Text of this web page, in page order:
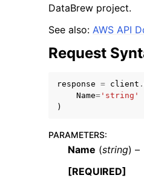
navigation of Code Examples
DataBrew project.
See also: AWS API
Request
response = client .
Name= 'string'
)
PARAMETERS:
Name (string) –
[REQUIRED]